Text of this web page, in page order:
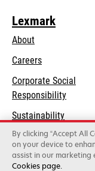
Lexmark
About
Careers
Corporate Social
Responsibilityopens
a
new
tab
Sustainability
Lexmark Partners
By clicking “Accept All
on your device to
assist in our marketing
Cookies page.